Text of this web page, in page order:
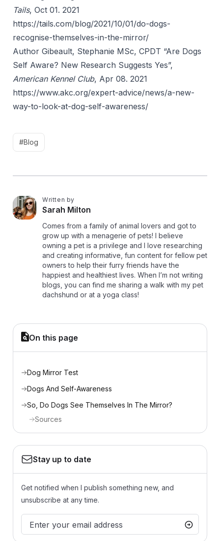
Tails, Oct 01. 2021
https://tails.com/blog/2021/10/01/do-dogs-
recognise-themselves-in-the-mirror/
Author Gibeault, Stephanie MSc, CPDT “Are Dogs
Self Aware? New Research Suggests Yes”,
American Kennel Club, Apr 08. 2021
https://www.akc.org/expert-advice/news/a-new-
way-to-look-at-dog-self-awareness/
#Blog
S
Written by
Sarah Milton
Comes from a family of animal lovers and got to
grow up with a menagerie of pets! I believe
owning a pet is a privilege and I love researching
and creating informative, fun content for fellow pet
owners to help their furry friends have the
happiest and healthiest lives. When I’m not writing
blogs, you can find me sharing a walk with my pet
dachshund or at a yoga class!
On this page
Dog Mirror Test
Dogs And Self-Awareness
So, Do Dogs See Themselves In The Mirror?
Sources
Stay up to date
Get notified when I publish something new, and
unsubscribe at any time.